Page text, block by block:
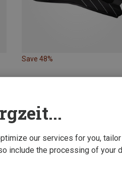
Save 48%
our services for you,
include the processing of your